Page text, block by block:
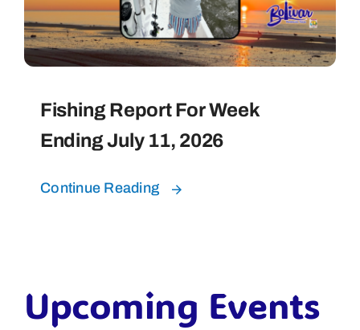
Fishing Report For Week
Ending July 11, 2026
Continue Reading
Upcoming Events